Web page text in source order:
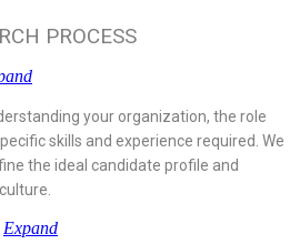
PROCESS
your organization, the role
skills and experience required. We
the ideal candidate profile and
Expand